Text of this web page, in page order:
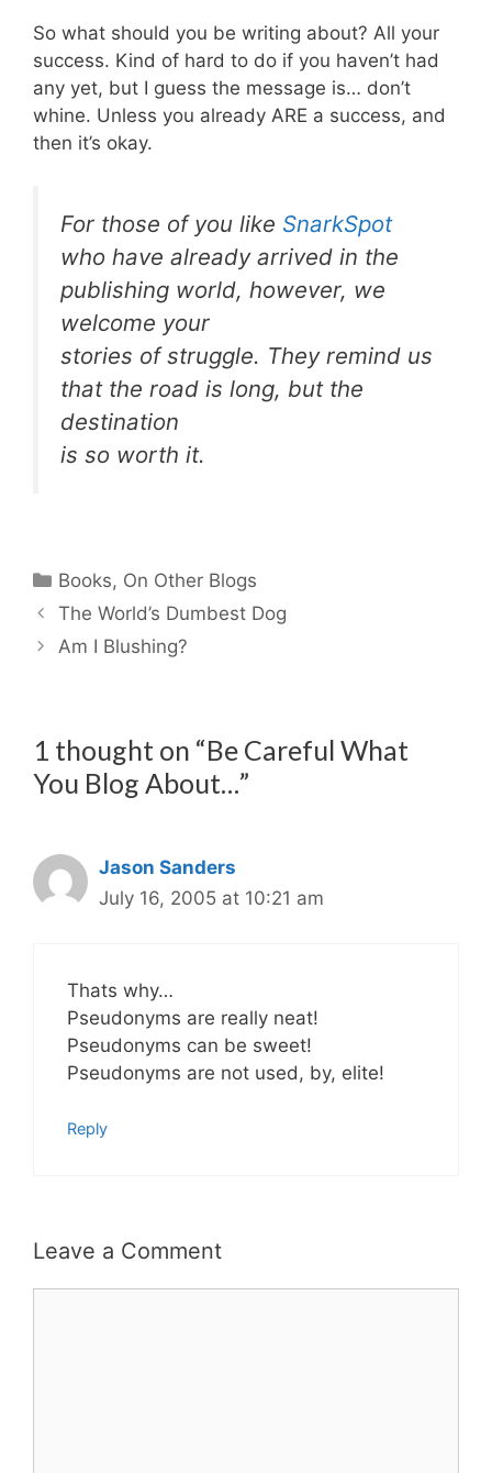
So what should you be writing about? All your
success. Kind of hard to do if you haven’t had
any yet, but I guess the message is… don’t
whine. Unless you already ARE a success, and
then it’s okay.
For those of you like SnarkSpot
who have already arrived in the
publishing world, however, we
welcome your
stories of struggle. They remind us
that the road is long, but the
destination
is so worth it.
Categories
Books, On Other Blogs
The World’s Dumbest Dog
Am I Blushing?
1 thought on “Be Careful What
You Blog About…”
Jason Sanders
July 16, 2005 at 10:21 am
Thats why…
Pseudonyms are really neat!
Pseudonyms can be sweet!
Pseudonyms are not used, by, elite!
Reply
Leave a Comment